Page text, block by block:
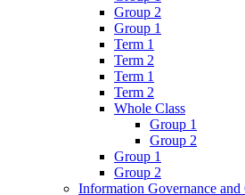
Group 2
Group 1
Term 1
Term 2
Term 1
Term 2
Whole Class
Group 1
Group 2
Group 1
Group 2
Information Governance